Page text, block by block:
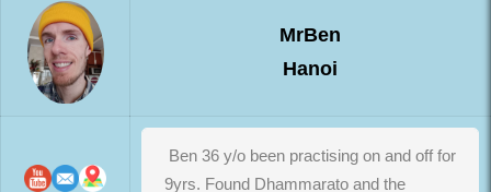
MrBen
Hanoi